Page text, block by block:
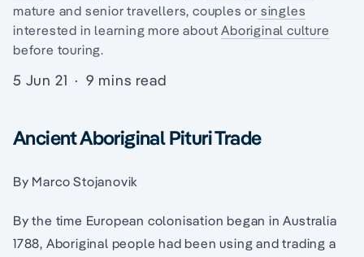
mature and senior travellers, couples or singles
interested in learning more aboutAboriginal culture
before touring.
5 Jun 21 · 9 mins read
Ancient Aboriginal Pituri Trade
By Marco Stojanovik
By the time European colonisation began in Australia
1788, Aboriginal people had been using and trading a